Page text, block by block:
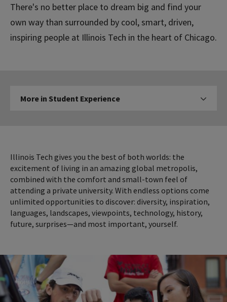
There's no better place to dream big and find your
own way than surrounded by cool, smart, driven,
inspiring people at Illinois Tech in the heart of Chicago.
More in Student Experience Click to expose navigation
Illinois Tech gives you the best of both worlds: the
excitement of living in an amazing global metropolis,
combined with the comfort and small-town feel of
attending a private university. With endless options come
unlimited opportunities to discover: diversity, inspiration,
languages, landscapes, viewpoints, technology, history,
future, surprises—and most important, yourself.